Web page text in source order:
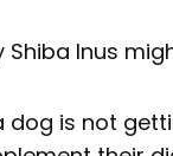
Inus
dog is not